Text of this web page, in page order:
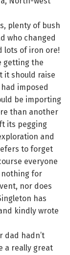
plenty of bush
who changed
lots of iron ore!
getting the
it should raise
imposed
be importing
than another
its pegging
and
to forget
everyone
nothing for
nor does
has
kindly wrote
dad hadn’t
a really great